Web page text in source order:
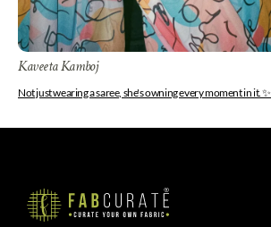
Kaveeta Kamboj
Not just wearing a saree, she's owning every moment in it. ✨